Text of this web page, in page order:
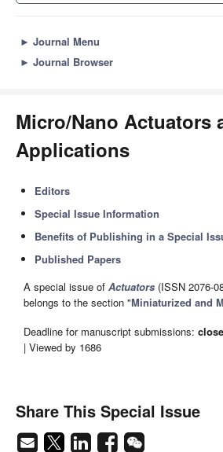
► Journal Menu
► Journal Browser
Micro/Nano Actuators
Applications
Editors
Special Issue Information
Benefits of Publishing in a Special
Published Papers
A special issue of Actuators (ISSN 2076-
belongs to the section "Miniaturized and
Deadline for manuscript submissions:
| Viewed by 1686
Share This Special Issue